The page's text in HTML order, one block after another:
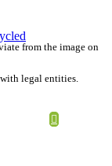
from the image on
legal entities.